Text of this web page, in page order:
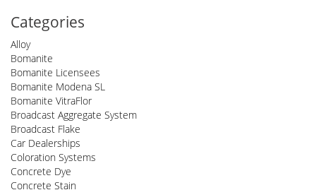
Categories
Alloy
Bomanite
Bomanite Licensees
Bomanite Modena SL
Bomanite VitraFlor
Broadcast Aggregate System
Broadcast Flake
Car Dealerships
Coloration Systems
Concrete Dye
Concrete Stain